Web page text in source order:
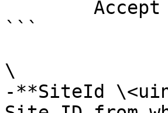
```
\
-**SiteId